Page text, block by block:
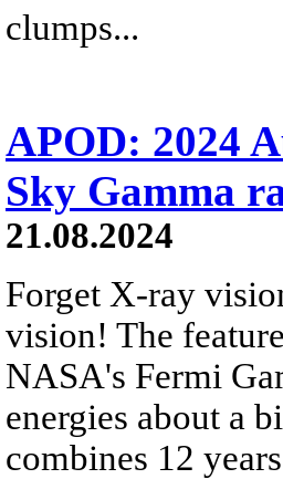
clumps...
APOD: 2024
Sky Gamma
21.08.2024
Forget X-ray
vision! The
NASA's Fermi
energies about a
combines 12